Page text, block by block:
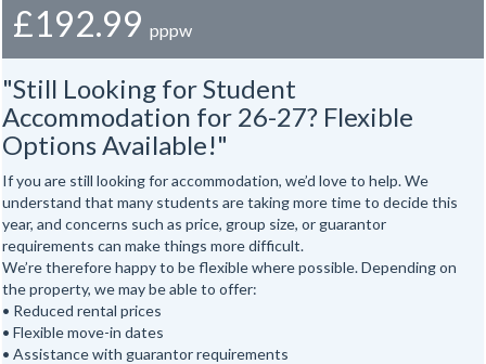
£192.99 pppw
"Still Looking for Student
Accommodation for 26-27? Flexible
Options Available!"
If you are still looking for accommodation, we’d love to help. We
understand that many students are taking more time to decide this
year, and concerns such as price, group size, or guarantor
requirements can make things more difficult.
We’re therefore happy to be flexible where possible. Depending on
the property, we may be able to offer:
• Reduced rental prices
• Flexible move-in dates
• Assistance with guarantor requirements